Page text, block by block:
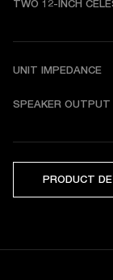
TWO 12-INCH
UNIT IMPEDANCE
SPEAKER
PRODUCT